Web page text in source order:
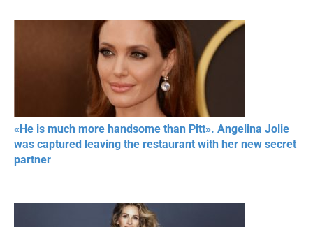
«He is much more handsome than Pitt». Angelina Jolie
was captured leaving the restaurant with her new secret
partner